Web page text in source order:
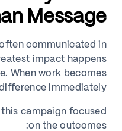
Message
communicated in
impact happens
When work becomes
immediately.
campaign focused
on the outcomes: